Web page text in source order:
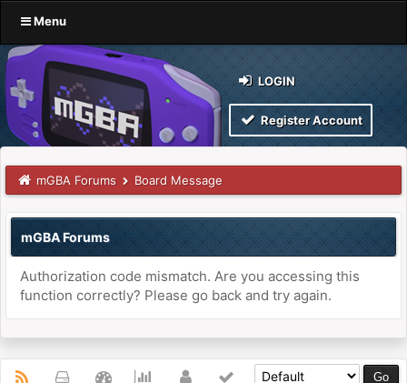
Menu
LOGIN
Register Account
mGBA Forums Board Message
mGBA Forums
Authorization code mismatch. Are you accessing this
function correctly? Please go back and try again.